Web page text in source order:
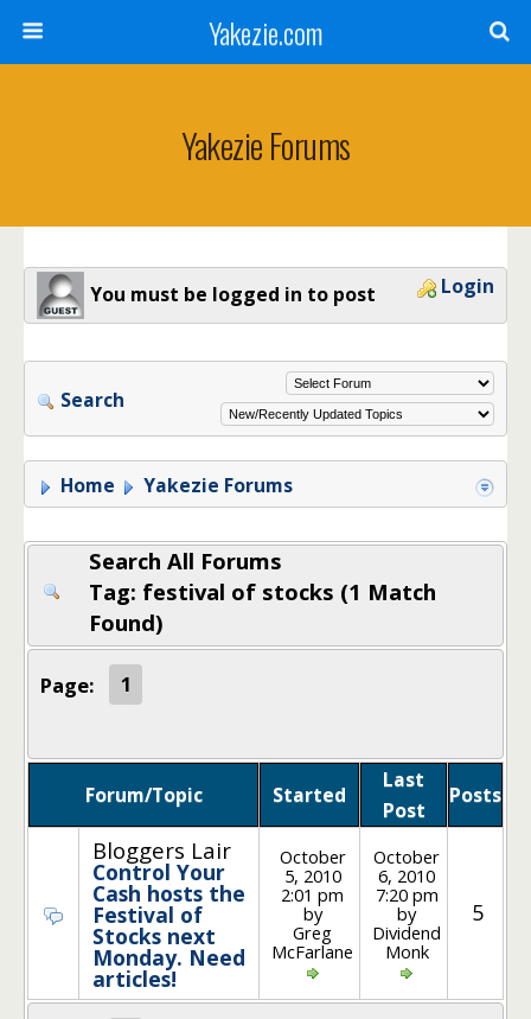
Yakezie.com
Yakezie Forums
You must be logged in to post Login
Search
Home Yakezie Forums
Search All Forums
Tag: festival of stocks (1 Match
Found)
Page: 1
Forum/Topic Started
Last
Post
Posts
Bloggers Lair
Control Your
Cash hosts the
Festival of
Stocks next
Monday. Need
articles!
October
5, 2010
2:01 pm
by
Greg
McFarlane
October
6, 2010
7:20 pm
by
Dividend
Monk
5